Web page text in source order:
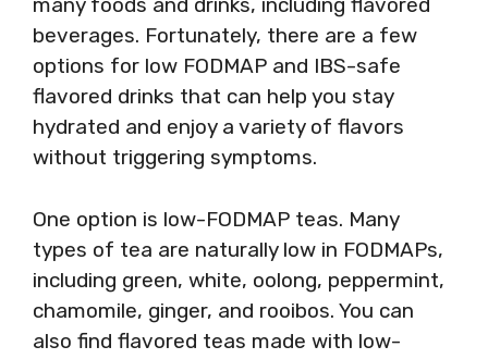
beverages. Fortunately, there are a few
options for low FODMAP and IBS-safe
flavored drinks that can help you stay
hydrated and enjoy a variety of flavors
without triggering symptoms.
One option is low-FODMAP teas. Many
types of tea are naturally low in FODMAPs,
including green, white, oolong, peppermint,
chamomile, ginger, and rooibos. You can
also find flavored teas made with low-